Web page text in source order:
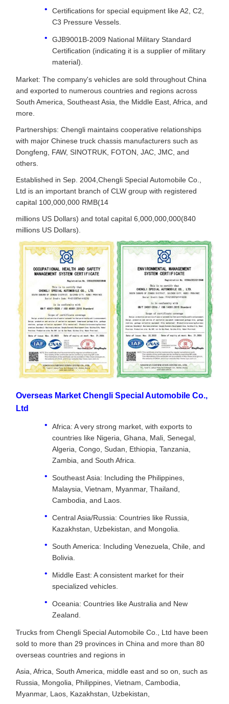
Certifications for special equipment like A2, C2,
C3 Pressure Vessels.
GJB9001B-2009 National Military Standard
Certification (indicating it is a supplier of military
material).
Market: The company's vehicles are sold throughout China
and exported to numerous countries and regions across
South America, Southeast Asia, the Middle East, Africa, and
more.
Partnerships: Chengli maintains cooperative relationships
with major Chinese truck chassis manufacturers such as
Dongfeng, FAW, SINOTRUK, FOTON, JAC, JMC, and
others.
Established in Sep. 2004,Chengli Special Automobile Co.,
Ltd is an important branch of CLW group with registered
capital 100,000,000 RMB(14
millions US Dollars) and total capital 6,000,000,000(840
millions US Dollars).
Overseas Market Chengli Special Automobile Co.,
Ltd
Africa: A very strong market, with exports to
countries like Nigeria, Ghana, Mali, Senegal,
Algeria, Congo, Sudan, Ethiopia, Tanzania,
Zambia, and South Africa.
Southeast Asia: Including the Philippines,
Malaysia, Vietnam, Myanmar, Thailand,
Cambodia, and Laos.
Central Asia/Russia: Countries like Russia,
Kazakhstan, Uzbekistan, and Mongolia.
South America: Including Venezuela, Chile, and
Bolivia.
Middle East: A consistent market for their
specialized vehicles.
Oceania: Countries like Australia and New
Zealand.
Trucks from Chengli Special Automobile Co., Ltd have been
sold to more than 29 provinces in China and more than 80
overseas countries and regions in
Asia, Africa, South America, middle east and so on, such as
Russia, Mongolia, Philippines, Vietnam, Cambodia,
Myanmar, Laos, Kazakhstan, Uzbekistan,